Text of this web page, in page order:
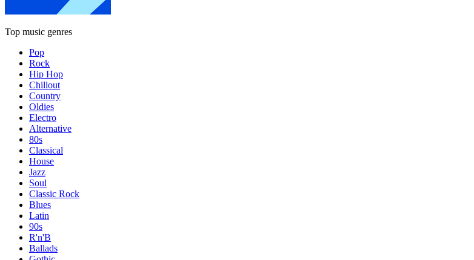
Top music genres
Pop
Rock
Hip Hop
Chillout
Country
Oldies
Electro
Alternative
80s
Classical
House
Jazz
Soul
Classic Rock
Blues
Latin
90s
R'n'B
Ballads